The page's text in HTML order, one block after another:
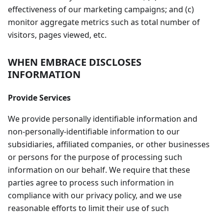
effectiveness of our marketing campaigns; and (c)
monitor aggregate metrics such as total number of
visitors, pages viewed, etc.
WHEN EMBRACE DISCLOSES
INFORMATION
Provide Services
We provide personally identifiable information and
non-personally-identifiable information to our
subsidiaries, affiliated companies, or other businesses
or persons for the purpose of processing such
information on our behalf. We require that these
parties agree to process such information in
compliance with our privacy policy, and we use
reasonable efforts to limit their use of such